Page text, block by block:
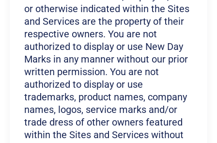
or otherwise indicated within the Sites
and Services are the property of their
respective owners. You are not
authorized to display or use New Day
Marks in any manner without our prior
written permission. You are not
authorized to display or use
trademarks, product names, company
names, logos, service marks and/or
trade dress of other owners featured
within the Sites and Services without